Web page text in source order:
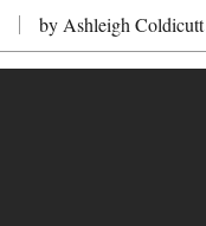
by Ashleigh Coldicutt